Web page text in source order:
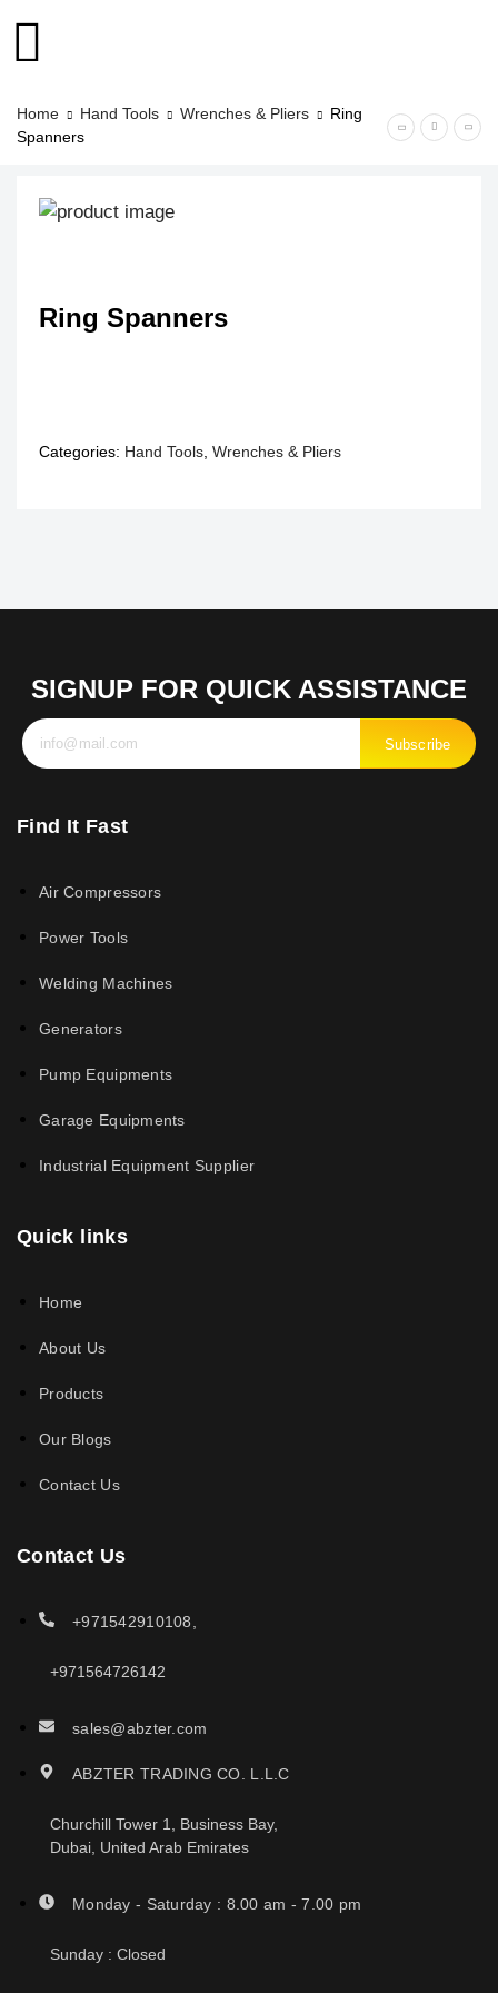
Home Hand Tools Wrenches & Pliers
Ring
Spanners
Ring Spanners
Categories: Hand Tools Wrenches & Pliers
SIGNUP FOR QUICK ASSISTANCE
Subscribe
Find It Fast
Air Compressors
Power Tools
Welding Machines
Generators
Pump Equipments
Garage Equipments
Industrial Equipment Supplier
Quick links
Home
About Us
Products
Our Blogs
Contact Us
Contact Us
+971542910108,
+971564726142
sales@abzter.com
ABZTER TRADING CO. L.L.C
Churchill Tower 1, Business Bay,
Dubai, United Arab Emirates
Monday - Saturday : 8.00 am - 7.00 pm
Sunday : Closed